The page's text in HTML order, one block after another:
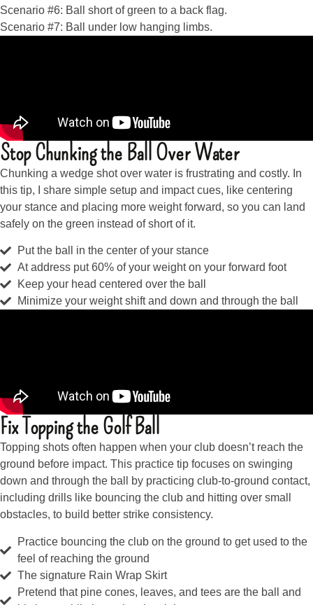
Scenario #6: Ball short of green to a back flag.
Scenario #7: Ball under low hanging limbs.
Stop Chunking the Ball Over Water
Chunking a wedge shot over water is frustrating and costly. In
this tip, I share simple setup and impact cues, like centering
your stance and placing more weight forward, so you can land
safely on the green instead of short of it.
Put the ball in the center of your stance
At address put 60% of your weight on your forward foot
Keep your head centered over the ball
Minimize your weight shift and down and through the ball
Fix Topping the Golf Ball
Topping shots often happen when your club doesn’t reach the
ground before impact. This practice tip focuses on swinging
down and through the ball by practicing club-to-ground contact,
including drills like bouncing the club and hitting over small
obstacles, to build better strike consistency.
Practice bouncing the club on the ground to get used to the
feel of reaching the ground
The signature Rain Wrap Skirt
Pretend that pine cones, leaves, and tees are the ball and